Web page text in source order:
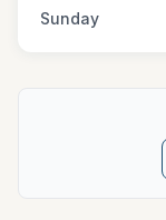
Sunday